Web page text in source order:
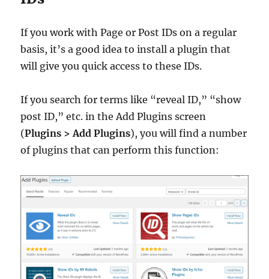
If you work with Page or Post IDs on a regular
basis, it’s a good idea to install a plugin that
will give you quick access to these IDs.
If you search for terms like “reveal ID,” “show
post ID,” etc. in the Add Plugins screen
(Plugins > Add Plugins), you will find a number
of plugins that can perform this function: